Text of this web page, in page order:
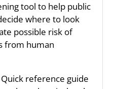
tool to help public
where to look
possible risk of
from human
reference guide